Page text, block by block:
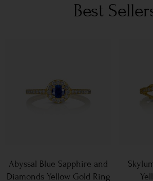
Best
Abyssal Blue Sapphire and
Diamonds Yellow Gold Ring